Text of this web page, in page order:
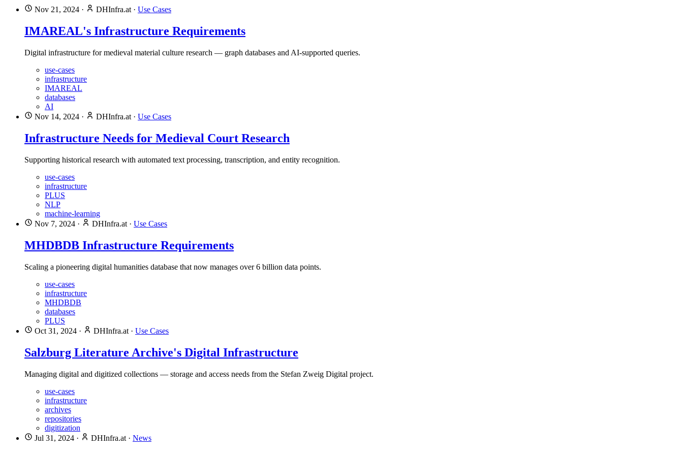
Nov 21, 2024 · DHInfra.at· Use Cases
IMAREAL's Infrastructure Requirements
Digital infrastructure for medieval material culture research — graph databases and AI-supported queries.
use-cases
infrastructure
IMAREAL
databases
AI
Nov 14, 2024 · DHInfra.at · Use Cases
Infrastructure Needs for Medieval Court Research
Supporting historical research with automated text processing, transcription, and entity recognition.
use-cases
infrastructure
PLUS
NLP
machine-learning
Nov 7, 2024 · DHInfra.at · Use Cases
MHDBDB Infrastructure Requirements
Scaling a pioneering digital humanities database that now manages over 6 billion data points.
use-cases
infrastructure
MHDBDB
databases
PLUS
Oct 31, 2024 · DHInfra.at · Use Cases
Salzburg Literature Archive's Digital Infrastructure
Managing digital and digitized collections — storage and access needs from the Stefan Zweig Digital project.
use-cases
infrastructure
archives
repositories
digitization
Jul 31, 2024 · DHInfra.at · News